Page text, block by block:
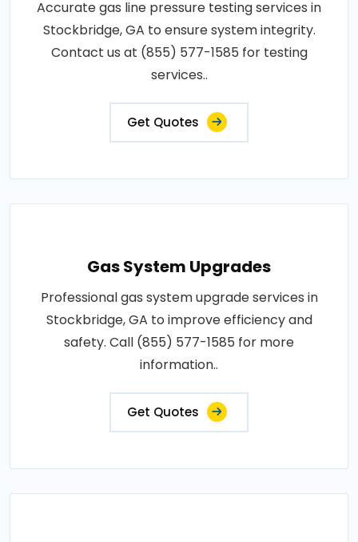
Accurate gas line pressure testing services in
Stockbridge, GA to ensure system integrity.
Contact us at (855) 577-1585 for testing
services..
Get Quotes
Gas System Upgrades
Professional gas system upgrade services in
Stockbridge, GA to improve efficiency and
safety. Call (855) 577-1585 for more
information..
Get Quotes